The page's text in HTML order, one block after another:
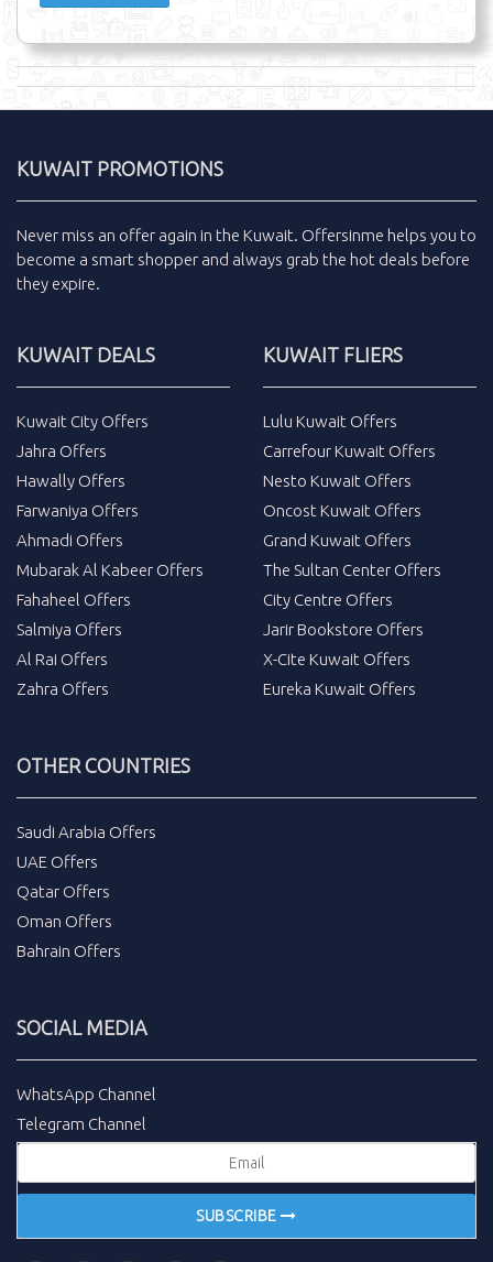
KUWAIT PROMOTIONS
Never miss an offer again in the Kuwait. Offersinme helps you to
become a smart shopper and always grab the hot deals before
they expire.
KUWAIT DEALS
Kuwait City Offers
Jahra Offers
Hawally Offers
Farwaniya Offers
Ahmadi Offers
Mubarak Al Kabeer Offers
Fahaheel Offers
Salmiya Offers
Al Rai Offers
Zahra Offers
KUWAIT FLIERS
Lulu Kuwait Offers
Carrefour Kuwait Offers
Nesto Kuwait Offers
Oncost Kuwait Offers
Grand Kuwait Offers
The Sultan Center Offers
City Centre Offers
Jarir Bookstore Offers
X-Cite Kuwait Offers
Eureka Kuwait Offers
OTHER COUNTRIES
Saudi Arabia Offers
UAE Offers
Qatar Offers
Oman Offers
Bahrain Offers
SOCIAL MEDIA
WhatsApp Channel
Telegram Channel
SUBSCRIBE